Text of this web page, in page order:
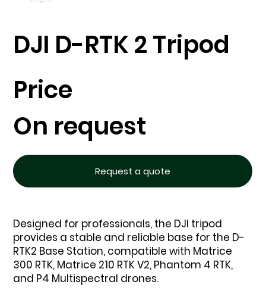
DJI D-RTK 2 Tripod
Price
On request
Request a quote
Designed for professionals, the DJI tripod
provides a stable and reliable base for the D-
RTK2 Base Station, compatible with Matrice
300 RTK, Matrice 210 RTK V2, Phantom 4 RTK,
and P4 Multispectral drones.